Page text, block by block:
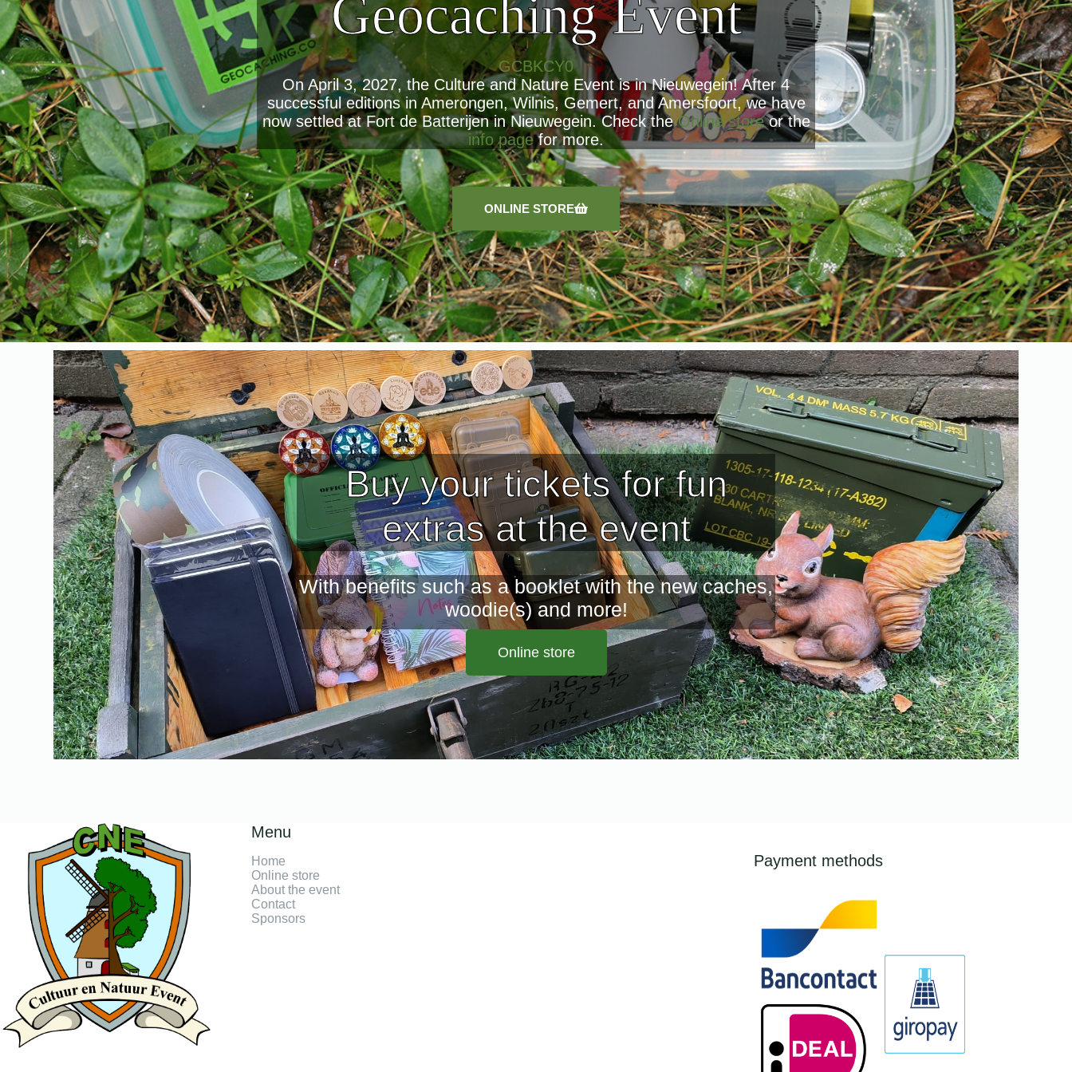
Geocaching Event
GCBKCY0
On April 3, 2027, the Culture and Nature Event is in Nieuwegein! After 4
successful editions in Amerongen, Wilnis, Gemert, and Amersfoort, we have
now settled at Fort de Batterijen in Nieuwegein. Check theOnline storeor the
info pagefor more.
ONLINE STORE
Buy your tickets for fun
extras at the event
With benefits such as a booklet with the new caches,
woodie(s) and more!
Online store
Menu
Home
Online store
About the event
Contact
Sponsors
Payment methods